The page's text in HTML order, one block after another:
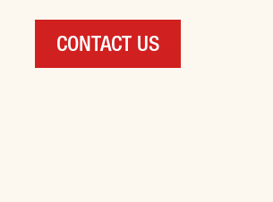
CONTACT US